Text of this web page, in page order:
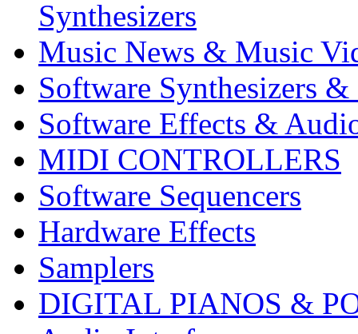
Synthesizers
Music News & Music
Software Synthesizers &
Software Effects &
MIDI CONTROLLERS
Software Sequencers
Hardware Effects
Samplers
DIGITAL PIANOS &